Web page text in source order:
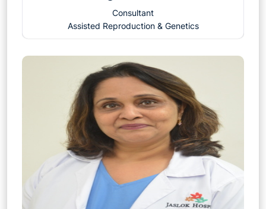
2. Improves Fertilization Rates
4. Enables Use of Frozen or Donor Sperm
5. Addresses Unexplained Infertility
6. Helps in Genetic Testing
7. Fertility Preservation
8. Higher Chances of Fertilization in Difficult Cases
9. Minimizes the Risk of Fertilization Failure
10. Enhances the Chance of Parenthood for All
Consultant
Assisted Reproduction & Genetics